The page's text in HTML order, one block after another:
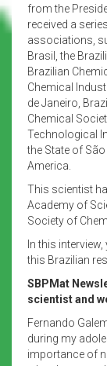
from the
received a
associations,
Brasil, the
Brazilian
Chemical
de Janeiro,
Chemical
Technological
the State of
America.
This scientist
Academy of
Society of
In this
this Brazilian
SBPMat
scientist and
Fernando
during my
importance of